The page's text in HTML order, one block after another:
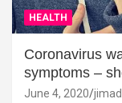
HEALTH
Coronavirus
symptoms –
June 4, 2020